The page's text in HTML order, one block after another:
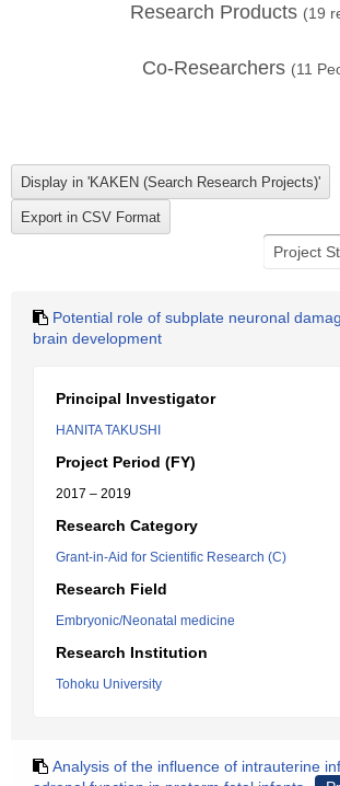
Research Products (19
Co-Researchers (11
Potential role of subplate neuronal
brain development
Principal Investigator
HANITA TAKUSHI
Project Period (FY)
2017 – 2019
Research Category
Grant-in-Aid for Scientific Research (C)
Research Field
Embryonic/Neonatal medicine
Research Institution
Tohoku University
Analysis of the influence of intrauterine